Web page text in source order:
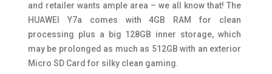
and retailer wants ample area – we all know that! The
HUAWEI Y7a comes with 4GB RAM for clean
processing plus a big 128GB inner storage, which
may be prolonged as much as 512GB with an exterior
Micro SD Card for silky clean gaming.